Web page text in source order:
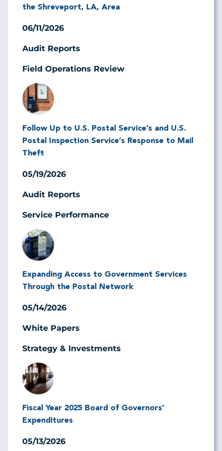
the Shreveport, LA, Area
06/11/2026
Audit Reports
Field Operations Review
Image
Follow Up to U.S. Postal Service’s and U.S.
Postal Inspection Service’s Response to Mail
Theft
05/19/2026
Audit Reports
Service Performance
Image
Expanding Access to Government Services
Through the Postal Network
05/14/2026
White Papers
Strategy & Investments
Image
Fiscal Year 2025 Board of Governors'
Expenditures
05/13/2026